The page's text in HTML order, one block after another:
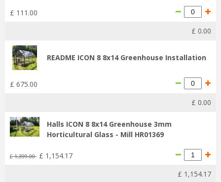
£ 111 .00
£ 0.00
README ICON 8 8x14 Greenhouse Installation
£ 675.00
£ 0.00
Halls ICON 8 8x14 Greenhouse 3mm
Horticultural Glass - Mill HR01369
£ 1,399.00 £ 1,154.17
£ 1,154.17